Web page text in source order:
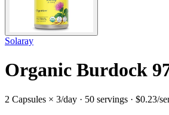
Solaray
Organic Burdock
2 Capsules × 3/day · 50 servings · $0.23/